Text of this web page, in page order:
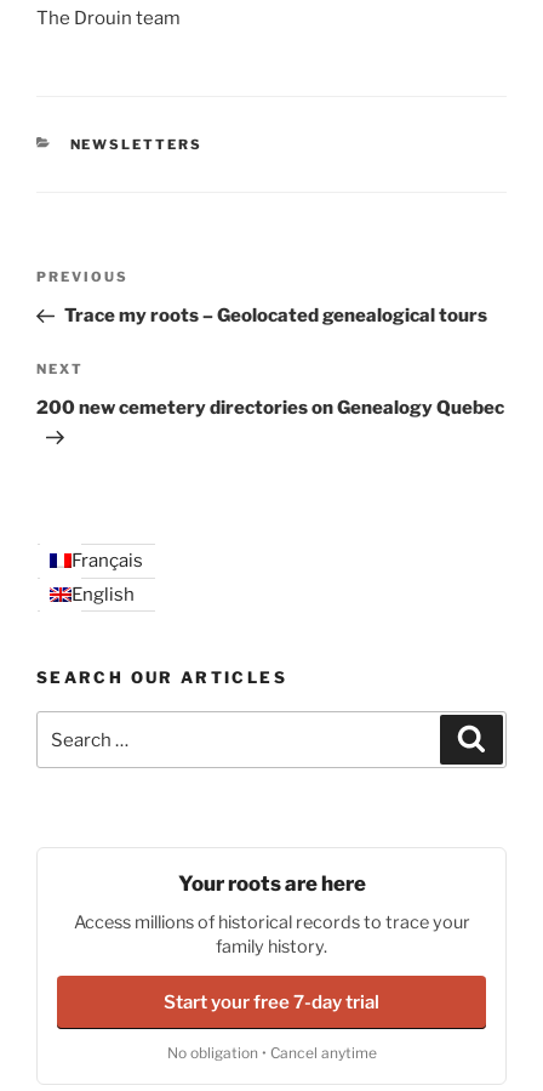
The Drouin team
CATEGORIES
NEWSLETTERS
Previous
Post
PREVIOUS
Trace my roots – Geolocated genealogical tours
Next
Post
NEXT
200 new cemetery directories on Genealogy Quebec
Français
English
SEARCH OUR ARTICLES
Your roots are here
Access millions of historical records to trace your
family history.
Start your free 7-day trial
No obligation • Cancel anytime